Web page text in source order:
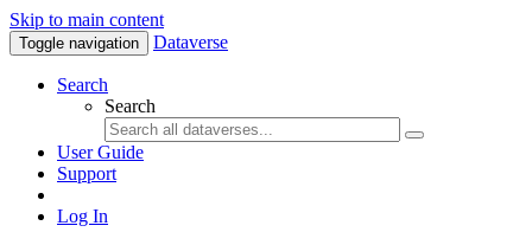
Skip to main content
Toggle navigation Dataverse
Search
Search
User Guide
Support
Log In